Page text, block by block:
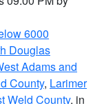
6000
Douglas
Adams and
County, Larimer
Weld County, in